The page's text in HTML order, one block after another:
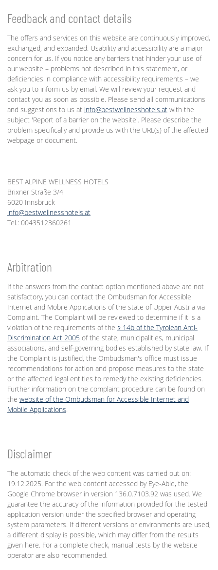
Feedback and contact details
The offers and services on this website are continuously improved,
exchanged, and expanded. Usability and accessibility are a major
concern for us. If you notice any barriers that hinder your use of
our website – problems not described in this statement, or
deficiencies in compliance with accessibility requirements – we
ask you to inform us by email. We will review your request and
contact you as soon as possible. Please send all communications
and suggestions to us at info@bestwellnesshotels.at with the
subject 'Report of a barrier on the website'. Please describe the
problem specifically and provide us with the URL(s) of the affected
webpage or document.
BEST ALPINE WELLNESS HOTELS
Brixner Straße 3/4
6020 Innsbruck
info@bestwellnesshotels.at
Tel.: 0043512360261
Arbitration
If the answers from the contact option mentioned above are not
satisfactory, you can contact the Ombudsman for Accessible
Internet and Mobile Applications of the state of Upper Austria via
Complaint. The Complaint will be reviewed to determine if it is a
violation of the requirements of the § 14b of the Tyrolean Anti-
Discrimination Act 2005 of the state, municipalities, municipal
associations, and self-governing bodies established by state law. If
the Complaint is justified, the Ombudsman's office must issue
recommendations for action and propose measures to the state
or the affected legal entities to remedy the existing deficiencies.
Further information on the complaint procedure can be found on
the website of the Ombudsman for Accessible Internet and
Mobile Applications.
Disclaimer
The automatic check of the web content was carried out on:
19.12.2025. For the web content accessed by Eye-Able, the
Google Chrome browser in version 136.0.7103.92 was used. We
guarantee the accuracy of the information provided for the tested
application version under the specified browser and operating
system parameters. If different versions or environments are used,
a different display is possible, which may differ from the results
given here. For a complete check, manual tests by the website
operator are also recommended.